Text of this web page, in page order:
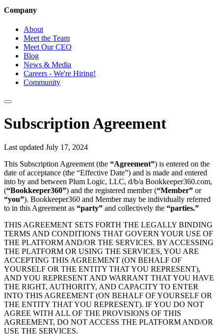
Company
About
Meet the Team
Meet Our CEO
Blog
News & Media
Careers - We're Hiring!
Community
Subscription Agreement
Last updated July 17, 2024
This Subscription Agreement (the “Agreement”) is entered on the
date of acceptance (the “Effective Date”) and is made and entered
into by and between Plum Logic, LLC, d/b/a Bookkeeper360.com,
(“Bookkeeper360”) and the registered member (“Member” or
“you”). Bookkeeper360 and Member may be individually referred
to in this Agreement as “party” and collectively the “parties.”
THIS AGREEMENT SETS FORTH THE LEGALLY BINDING
TERMS AND CONDITIONS THAT GOVERN YOUR USE OF
THE PLATFORM AND/OR THE SERVICES. BY ACCESSING
THE PLATFORM OR USING THE SERVICES, YOU ARE
ACCEPTING THIS AGREEMENT (ON BEHALF OF
YOURSELF OR THE ENTITY THAT YOU REPRESENT),
AND YOU REPRESENT AND WARRANT THAT YOU HAVE
THE RIGHT, AUTHORITY, AND CAPACITY TO ENTER
INTO THIS AGREEMENT (ON BEHALF OF YOURSELF OR
THE ENTITY THAT YOU REPRESENT). IF YOU DO NOT
AGREE WITH ALL OF THE PROVISIONS OF THIS
AGREEMENT, DO NOT ACCESS THE PLATFORM AND/OR
USE THE SERVICES.